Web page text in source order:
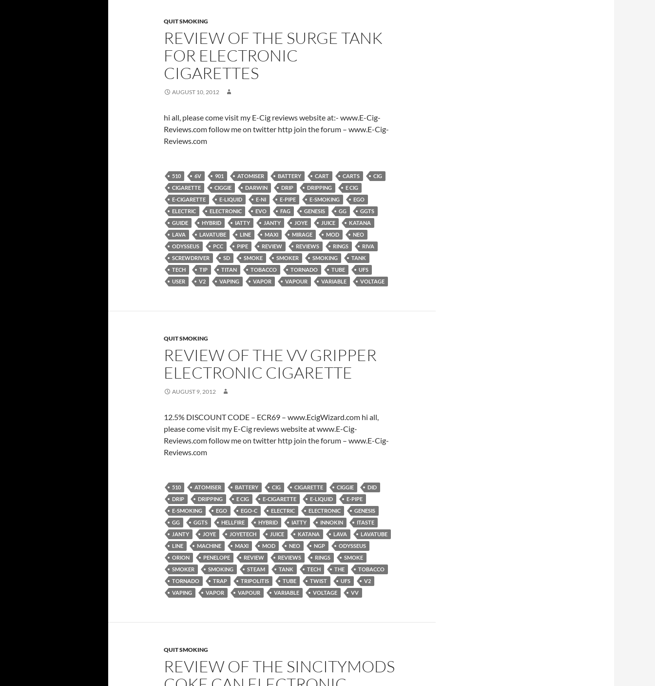
QUIT SMOKING
REVIEW OF THE SURGE TANK
FOR ELECTRONIC
CIGARETTES
AUGUST 10, 2012
hi all, please come visit my E-Cig reviews website at:- www.E-Cig-
Reviews.com follow me on twitter http join the forum – www.E-Cig-
Reviews.com
510 6V 901 ATOMISER BATTERY CART CARTS
CIG
CIGARETTE
CIGGIE DARWIN DRIP DRIPPING
E CIG
E-CIGARETTE
E-LIQUID E-NI E-PIPE E-SMOKING
EGO
ELECTRIC
ELECTRONIC EVO FAG GENESIS GG
GGTS
GUIDE
HYBRID IATTY JANTY JOYE JUICE
KATANA
LAVA
LAVATUBE LINE MAXI MIRAGE MOD
NEO
ODYSSEUS
PCC PIPE REVIEW REVIEWS RINGS
RIVA
SCREWDRIVER
SD SMOKE SMOKER SMOKING
TANK
TECH
TIP TITAN TOBACCO TORNADO TUBE
UFS
USER
V2 VAPING VAPOR VAPOUR VARIABLE VOLTAGE
QUIT SMOKING
REVIEW OF THE VV GRIPPER
ELECTRONIC CIGARETTE
AUGUST 9, 2012
12.5% DISCOUNT CODE – ECR69 – www.EcigWizard.com hi all,
please come visit my E-Cig reviews website at www.E-Cig-
Reviews.com follow me on twitter http join the forum – www.E-Cig-
Reviews.com
510 ATOMISER BATTERY CIG CIGARETTE CIGGIE
DID
DRIP
DRIPPING E CIG E-CIGARETTE E-LIQUID
E-PIPE
E-SMOKING
EGO EGO-C ELECTRIC ELECTRONIC
GENESIS
GG
GGTS HELLFIRE HYBRID IATTY INNOKIN
ITASTE
JANTY
JOYE JOYETECH JUICE KATANA LAVA
LAVATUBE
LINE
MACHINE MAXI MOD NEO NGP
ODYSSEUS
ORION
PENELOPE REVIEW REVIEWS RINGS
SMOKE
SMOKER
SMOKING STEAM TANK TECH THE
TOBACCO
TORNADO
TRAP TRIPOLITIS TUBE TWIST UFS
V2
VAPING
VAPOR VAPOUR VARIABLE VOLTAGE VV
QUIT SMOKING
REVIEW OF THE SINCITYMODS